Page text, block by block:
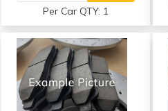
Per Car QTY: 1